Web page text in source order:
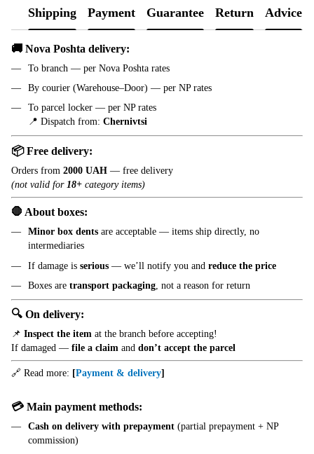
Shipping Payment Guarantee Return Advice
🚚 Nova Poshta delivery:
To branch — per Nova Poshta rates
By courier (Warehouse–Door) — per NP rates
To parcel locker — per NP rates
📍 Dispatch from: Chernivtsi
📦 Free delivery:
Orders from 2000 UAH — free delivery
(not valid for 18+ category items)
🛑 About boxes:
Minor box dents are acceptable — items ship directly, no
intermediaries
If damage is serious — we’ll notify you and reduce the price
Boxes are transport packaging, not a reason for return
🔍 On delivery:
📌 Inspect the item at the branch before accepting!
If damaged — file a claim and don’t accept the parcel
🔗 Read more: [Payment & delivery]
💳 Main payment methods:
Cash on delivery with prepayment (partial prepayment + NP
commission)